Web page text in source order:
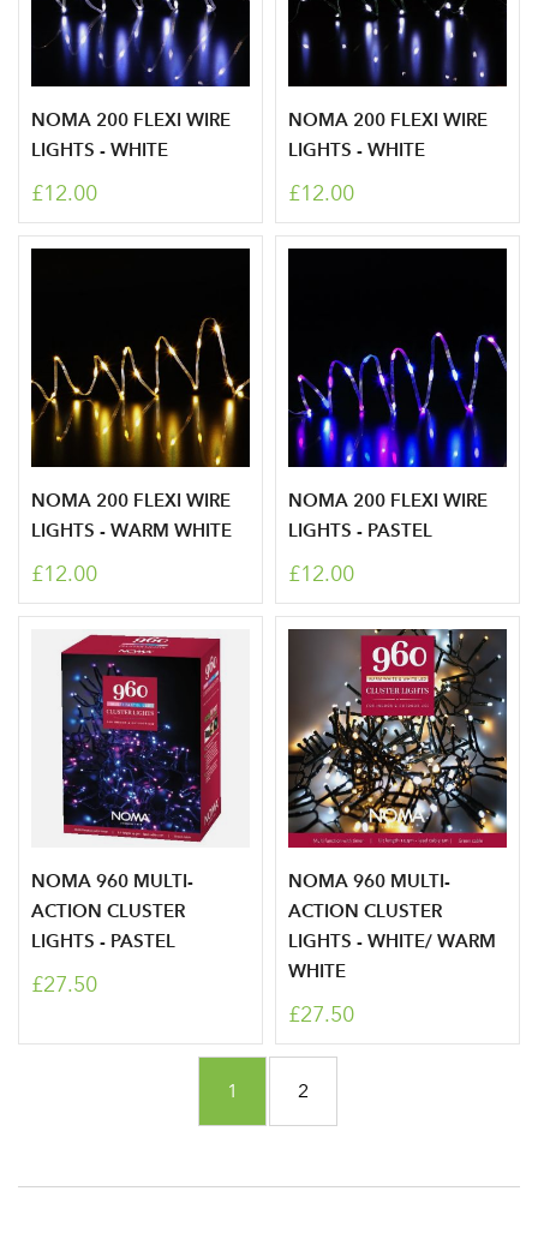
Sign up to receive our
newsletter
Your email address
Log in to your account
area
Email Address
Password
LOGIN
Don't have an account? Sign Up Here|Forgotten
NOMA 200 FLEXI WIRE
LIGHTS - WHITE
£12.00
NOMA 200 FLEXI WIRE
LIGHTS - WHITE
£12.00
NOMA 200 FLEXI WIRE
LIGHTS - WARM WHITE
£12.00
NOMA 200 FLEXI WIRE
LIGHTS - PASTEL
£12.00
NOMA 960 MULTI-
ACTION CLUSTER
LIGHTS - PASTEL
£27.50
NOMA 960 MULTI-
ACTION CLUSTER
LIGHTS - WHITE/ WARM
WHITE
£27.50
You're currently reading page
1 Page
2